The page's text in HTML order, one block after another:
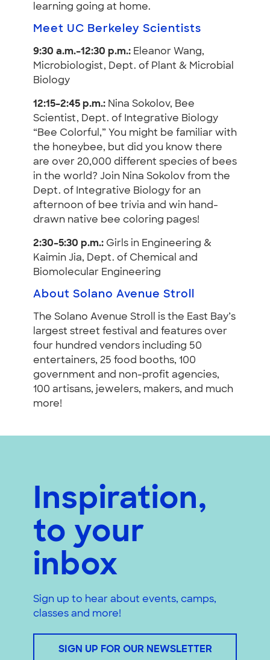
learning going at home.
Meet UC Berkeley Scientists
9:30 a.m.–12:30 p.m.: Eleanor Wang,
Microbiologist, Dept. of Plant & Microbial
Biology
12:15–2:45 p.m.: Nina Sokolov, Bee
Scientist, Dept. of Integrative Biology
“Bee Colorful,” You might be familiar with
the honeybee, but did you know there
are over 20,000 different species of bees
in the world? Join Nina Sokolov from the
Dept. of Integrative Biology for an
afternoon of bee trivia and win hand-
drawn native bee coloring pages!
2:30–5:30 p.m.: Girls in Engineering &
Kaimin Jia, Dept. of Chemical and
Biomolecular Engineering
About Solano Avenue Stroll
The Solano Avenue Stroll is the East Bay’s
largest street festival and features over
four hundred vendors including 50
entertainers, 25 food booths, 100
government and non-profit agencies,
100 artisans, jewelers, makers, and much
more!
Inspiration,
to your
inbox
Sign up to hear about events, camps,
classes and more!
SIGN UP FOR OUR NEWSLETTER